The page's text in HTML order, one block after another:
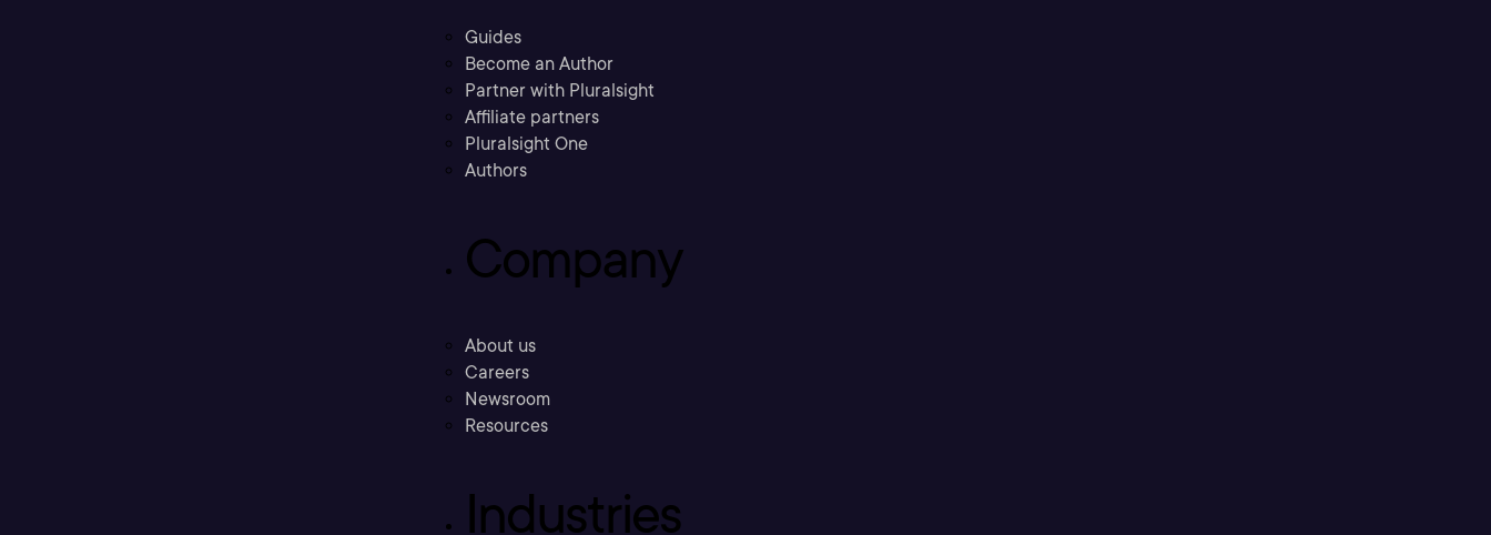
Guides
Become an Author
Partner with Pluralsight
Affiliate partners
Pluralsight One
Authors
Company
About us
Careers
Newsroom
Resources
Industries